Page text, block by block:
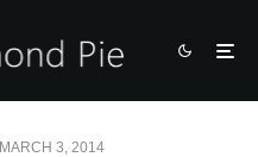
MARCH 3, 2014